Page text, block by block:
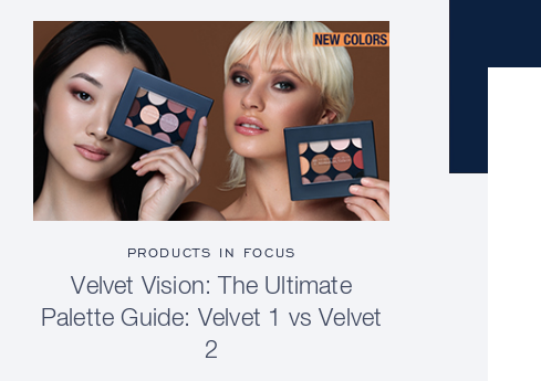
PRODUCTS IN FOCUS
Velvet Vision: The Ultimate
Palette Guide: Velvet 1 vs Velvet
2